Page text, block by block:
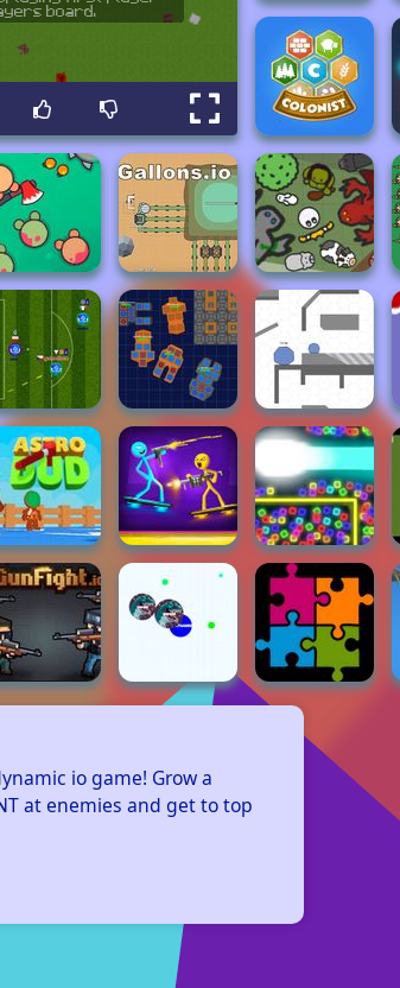
io game! Grow a
at enemies and get to top